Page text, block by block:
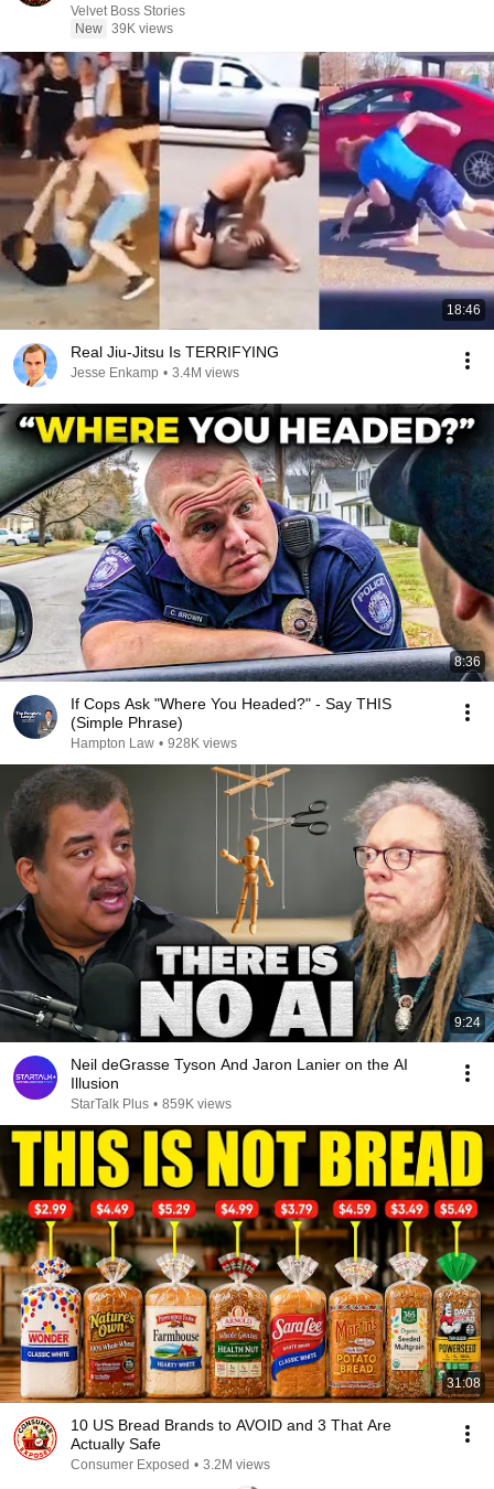
Velvet Boss Stories
New 39K views
18:46
Real Jiu-Jitsu Is TERRIFYING
Jesse Enkamp • 3.4M views
8:36
If Cops Ask "Where You Headed?" - Say THIS
(Simple Phrase)
Hampton Law • 928K views
9:24
Neil deGrasse Tyson And Jaron Lanier on the AI
Illusion
StarTalk Plus • 859K views
31:08
10 US Bread Brands to AVOID and 3 That Are
Actually Safe
Consumer Exposed • 3.2M views